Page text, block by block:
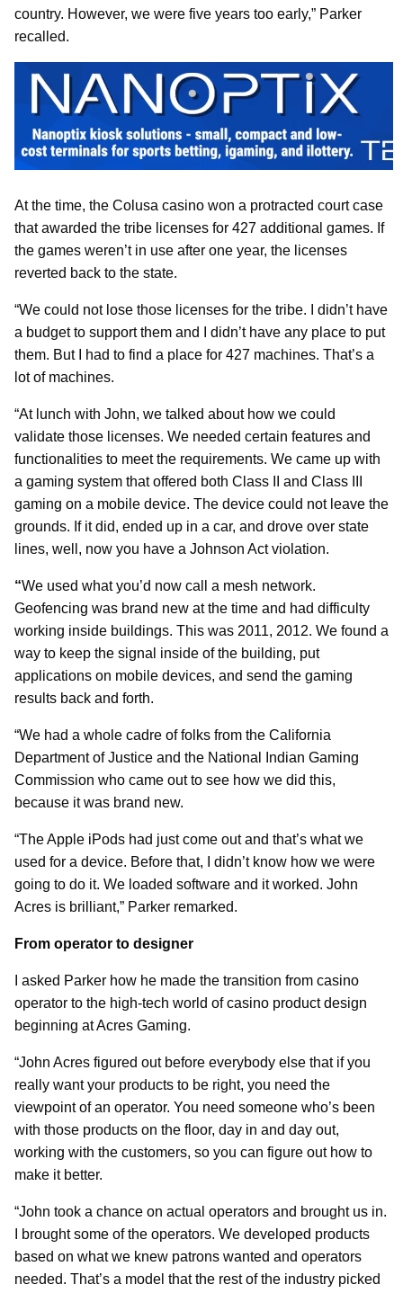
country. However, we were five years too early,” Parker
recalled.
At the time, the Colusa casino won a protracted court case
that awarded the tribe licenses for 427 additional games. If
the games weren’t in use after one year, the licenses
reverted back to the state.
“We could not lose those licenses for the tribe. I didn’t have
a budget to support them and I didn’t have any place to put
them. But I had to find a place for 427 machines. That’s a
lot of machines.
“At lunch with John, we talked about how we could
validate those licenses. We needed certain features and
functionalities to meet the requirements. We came up with
a gaming system that offered both Class II and Class III
gaming on a mobile device. The device could not leave the
grounds. If it did, ended up in a car, and drove over state
lines, well, now you have a Johnson Act violation.
“We used what you’d now call a mesh network.
Geofencing was brand new at the time and had difficulty
working inside buildings. This was 2011, 2012. We found a
way to keep the signal inside of the building, put
applications on mobile devices, and send the gaming
results back and forth.
“We had a whole cadre of folks from the California
Department of Justice and the National Indian Gaming
Commission who came out to see how we did this,
because it was brand new.
“The Apple iPods had just come out and that’s what we
used for a device. Before that, I didn’t know how we were
going to do it. We loaded software and it worked. John
Acres is brilliant,” Parker remarked.
From operator to designer
I asked Parker how he made the transition from casino
operator to the high-tech world of casino product design
beginning at Acres Gaming.
“John Acres figured out before everybody else that if you
really want your products to be right, you need the
viewpoint of an operator. You need someone who’s been
with those products on the floor, day in and day out,
working with the customers, so you can figure out how to
make it better.
“John took a chance on actual operators and brought us in.
I brought some of the operators. We developed products
based on what we knew patrons wanted and operators
needed. That’s a model that the rest of the industry picked